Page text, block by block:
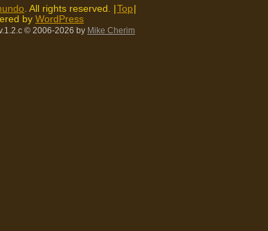
. All rights reserved. | Top
by WordPress
© 2006-2026 by Mike Cherim